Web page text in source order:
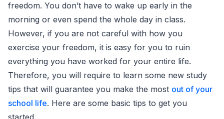
freedom. You don’t have to wake up early in the
morning or even spend the whole day in class.
However, if you are not careful with how you
exercise your freedom, it is easy for you to ruin
everything you have worked for your entire life.
Therefore, you will require to learn some new study
tips that will guarantee you make the most out of your
school life. Here are some basic tips to get you